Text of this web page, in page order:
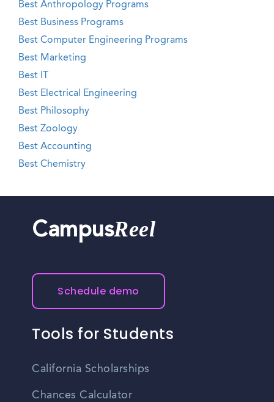
Best Anthropology Programs
Best Business Programs
Best Computer Engineering Programs
Best Marketing
Best IT
Best Electrical Engineering
Best Philosophy
Best Zoology
Best Accounting
Best Chemistry
CampusReel
Schedule demo
Tools for Students
California Scholarships
Chances Calculator